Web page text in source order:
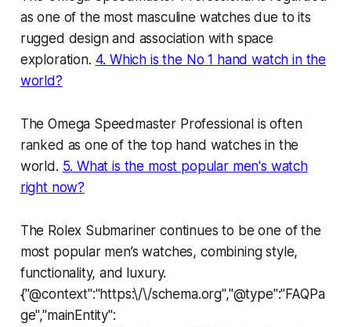
as one of the most masculine watches due to its
rugged design and association with space
exploration. 4. Which is the No 1 hand watch in the
world?
The Omega Speedmaster Professional is often
ranked as one of the top hand watches in the
world. 5. What is the most popular men's watch
right now?
The Rolex Submariner continues to be one of the
most popular men’s watches, combining style,
functionality, and luxury.
{"@context":"https:\/\/schema.org","@type":"FAQPa
ge","mainEntity":